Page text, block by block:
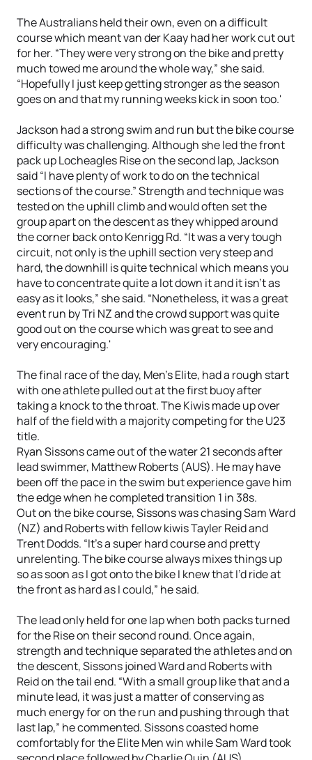
The Australians held their own, even on a difficult
course which meant van der Kaay had her work cut out
for her. “They were very strong on the bike and pretty
much towed me around the whole way,” she said.
“Hopefully I just keep getting stronger as the season
goes on and that my running weeks kick in soon too.'
Jackson had a strong swim and run but the bike course
difficulty was challenging. Although she led the front
pack up Locheagles Rise on the second lap, Jackson
said “I have plenty of work to do on the technical
sections of the course.” Strength and technique was
tested on the uphill climb and would often set the
group apart on the descent as they whipped around
the corner back onto Kenrigg Rd. “It was a very tough
circuit, not only is the uphill section very steep and
hard, the downhill is quite technical which means you
have to concentrate quite a lot down it and it isn't as
easy as it looks,” she said. “Nonetheless, it was a great
event run by Tri NZ and the crowd support was quite
good out on the course which was great to see and
very encouraging.'
The final race of the day, Men’s Elite, had a rough start
with one athlete pulled out at the first buoy after
taking a knock to the throat. The Kiwis made up over
half of the field with a majority competing for the U23
title.
Ryan Sissons came out of the water 21 seconds after
lead swimmer, Matthew Roberts (AUS). He may have
been off the pace in the swim but experience gave him
the edge when he completed transition 1 in 38s.
Out on the bike course, Sissons was chasing Sam Ward
(NZ) and Roberts with fellow kiwis Tayler Reid and
Trent Dodds. “It’s a super hard course and pretty
unrelenting. The bike course always mixes things up
so as soon as I got onto the bike I knew that I’d ride at
the front as hard as I could,” he said.
The lead only held for one lap when both packs turned
for the Rise on their second round. Once again,
strength and technique separated the athletes and on
the descent, Sissons joined Ward and Roberts with
Reid on the tail end. “With a small group like that and a
minute lead, it was just a matter of conserving as
much energy for on the run and pushing through that
last lap,” he commented. Sissons coasted home
comfortably for the Elite Men win while Sam Ward took